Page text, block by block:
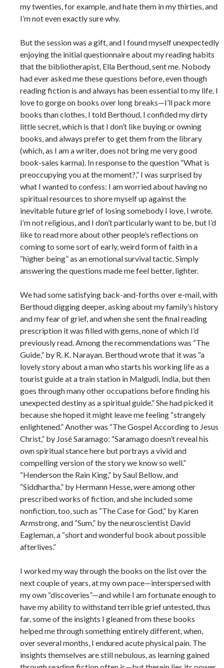
my twenties, for example, and hate them in my thirties, and
I’m not even exactly sure why.
But the session was a gift, and I found myself unexpectedly
enjoying the initial questionnaire about my reading habits
that the bibliotherapist, Ella Berthoud, sent me. Nobody
had ever asked me these questions before, even though
reading fiction is and always has been essential to my life. I
love to gorge on books over long breaks—I’ll pack more
books than clothes, I told Berthoud. I confided my dirty
little secret, which is that I don’t like buying or owning
books, and always prefer to get them from the library
(which, as I am a writer, does not bring me very good
book-sales karma). In response to the question “What is
preoccupying you at the moment?,” I was surprised by
what I wanted to confess: I am worried about having no
spiritual resources to shore myself up against the
inevitable future grief of losing somebody I love, I wrote.
I’m not religious, and I don’t particularly want to be, but I’d
like to read more about other people’s reflections on
coming to some sort of early, weird form of faith in a
“higher being” as an emotional survival tactic. Simply
answering the questions made me feel better, lighter.
We had some satisfying back-and-forths over e-mail, with
Berthoud digging deeper, asking about my family’s history
and my fear of grief, and when she sent the final reading
prescription it was filled with gems, none of which I’d
previously read. Among the recommendations was “The
Guide,” by R. K. Narayan. Berthoud wrote that it was “a
lovely story about a man who starts his working life as a
tourist guide at a train station in Malgudi, India, but then
goes through many other occupations before finding his
unexpected destiny as a spiritual guide.” She had picked it
because she hoped it might leave me feeling “strangely
enlightened.” Another was “The Gospel According to Jesus
Christ,” by José Saramago: “Saramago doesn’t reveal his
own spiritual stance here but portrays a vivid and
compelling version of the story we know so well.”
“Henderson the Rain King,” by Saul Bellow, and
“Siddhartha,” by Hermann Hesse, were among other
prescribed works of fiction, and she included some
nonfiction, too, such as “The Case for God,” by Karen
Armstrong, and “Sum,” by the neuroscientist David
Eagleman, a “short and wonderful book about possible
afterlives.”
I worked my way through the books on the list over the
next couple of years, at my own pace—interspersed with
my own “discoveries”—and while I am fortunate enough to
have my ability to withstand terrible grief untested, thus
far, some of the insights I gleaned from these books
helped me through something entirely different, when,
over several months, I endured acute physical pain. The
insights themselves are still nebulous, as learning gained